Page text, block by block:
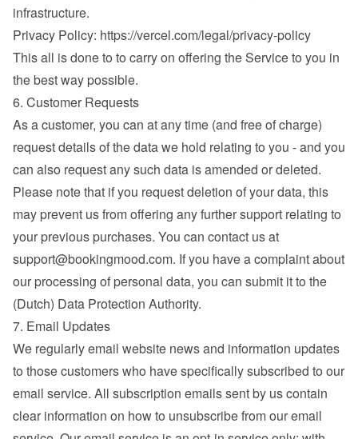
infrastructure.
Privacy Policy: https://vercel.com/legal/privacy-policy
This all is done to to carry on offering the Service to you in
the best way possible.
6. Customer Requests
As a customer, you can at any time (and free of charge)
request details of the data we hold relating to you - and you
can also request any such data is amended or deleted.
Please note that if you request deletion of your data, this
may prevent us from offering any further support relating to
support@bookingmood.com. If you have a complaint about
our processing of personal data, you can submit it to the
(Dutch) Data Protection Authority.
7. Email Updates
We regularly email website news and information updates
to those customers who have specifically subscribed to our
email service. All subscription emails sent by us contain
clear information on how to unsubscribe from our email